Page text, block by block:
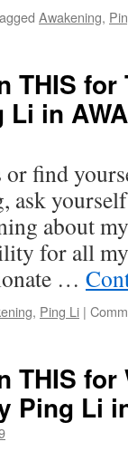
Awakening,
THIS
in
or find
ask
about
for all
…
, Ping Li |
THIS
Ping Li